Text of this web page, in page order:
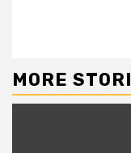
MORE